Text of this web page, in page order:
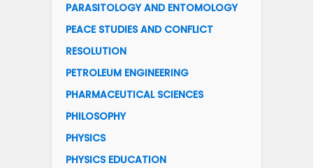
PARASITOLOGY AND ENTOMOLOGY
PEACE STUDIES AND CONFLICT
RESOLUTION
PETROLEUM ENGINEERING
PHARMACEUTICAL SCIENCES
PHILOSOPHY
PHYSICS
PHYSICS EDUCATION